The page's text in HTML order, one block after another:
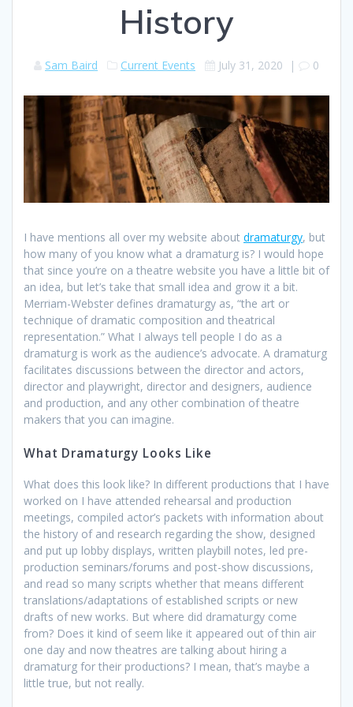
History
Sam Baird Current Events July 31, 2020 | 0
I have mentions all over my website about dramaturgy, but
how many of you know what a dramaturg is? I would hope
that since you’re on a theatre website you have a little bit of
an idea, but let’s take that small idea and grow it a bit.
Merriam-Webster defines dramaturgy as, “the art or
technique of dramatic composition and theatrical
representation.” What I always tell people I do as a
dramaturg is work as the audience’s advocate. A dramaturg
facilitates discussions between the director and actors,
director and playwright, director and designers, audience
and production, and any other combination of theatre
makers that you can imagine.
What Dramaturgy Looks Like
What does this look like? In different productions that I have
worked on I have attended rehearsal and production
meetings, compiled actor’s packets with information about
the history of and research regarding the show, designed
and put up lobby displays, written playbill notes, led pre-
production seminars/forums and post-show discussions,
and read so many scripts whether that means different
translations/adaptations of established scripts or new
drafts of new works. But where did dramaturgy come
from? Does it kind of seem like it appeared out of thin air
one day and now theatres are talking about hiring a
dramaturg for their productions? I mean, that’s maybe a
little true, but not really.